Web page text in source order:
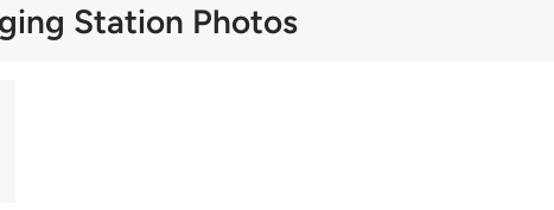
Station Photos